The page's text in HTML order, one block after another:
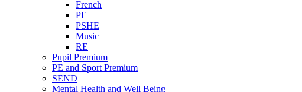
French
PE
PSHE
Music
RE
Pupil Premium
PE and Sport Premium
SEND
Mental Health and Well Being